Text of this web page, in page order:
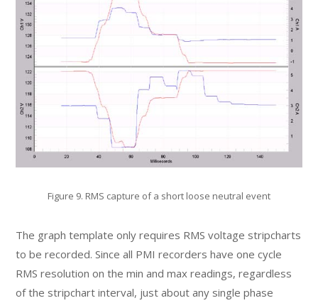
Figure 9. RMS capture of a short loose neutral event
The graph template only requires RMS voltage stripcharts
to be recorded. Since all PMI recorders have one cycle
RMS resolution on the min and max readings, regardless
of the stripchart interval, just about any single phase